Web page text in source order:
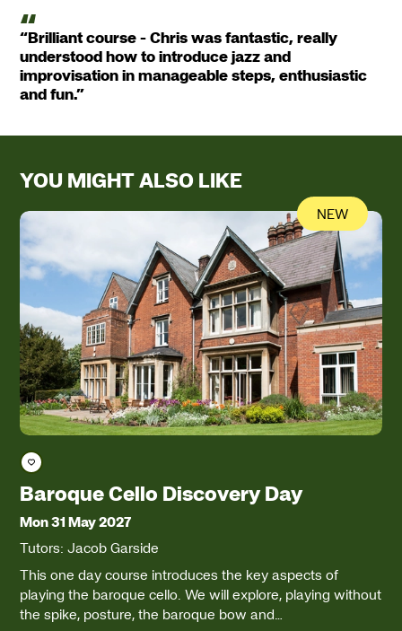
“Brilliant course - Chris was fantastic, really
understood how to introduce jazz and
improvisation in manageable steps, enthusiastic
and fun.”
YOU MIGHT ALSO LIKE
NEW
Save course
Baroque Cello Discovery Day
Mon 31 May 2027
Tutors: Jacob Garside
This one day course introduces the key aspects of
playing the baroque cello. We will explore, playing without
the spike, posture, the baroque bow and…